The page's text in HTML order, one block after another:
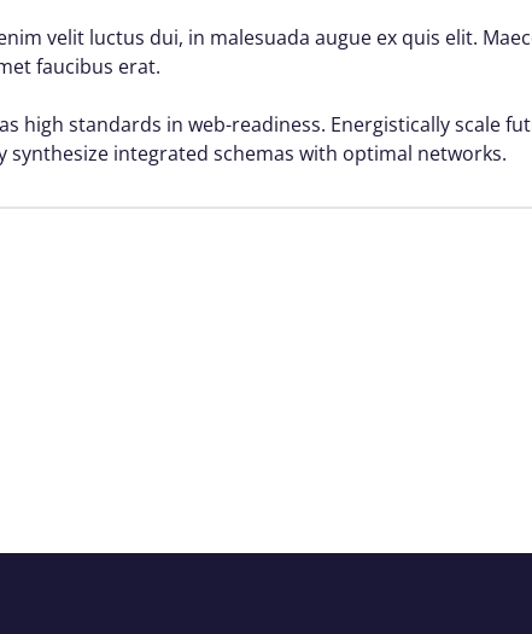
velit luctus dui, in malesuada augue ex quis elit.
faucibus erat.
high standards in web-readiness. Energistically scale
synthesize integrated schemas with optimal networks.